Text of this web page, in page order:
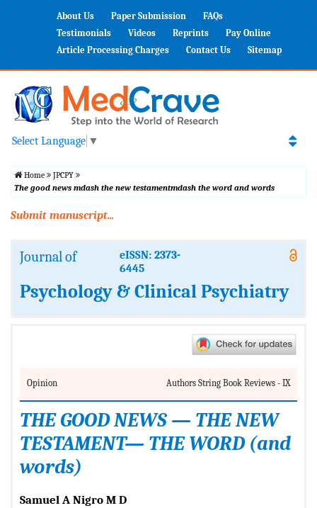
About Us Paper Submission
FAQs
Testimonials
Videos Reprints
Pay Online
Article Processing Charges
Contact Us Sitemap
Select Language ▼
Home
JPCPY
The good news mdash the new testamentmdash the word and words
Submit manuscript...
Journal of
eISSN: 2373-
6445
Psychology & Clinical Psychiatry
Opinion Authors String Book Reviews - IX
THE GOOD NEWS — THE NEW
TESTAMENT— THE WORD (and
words)
Samuel A Nigro M D